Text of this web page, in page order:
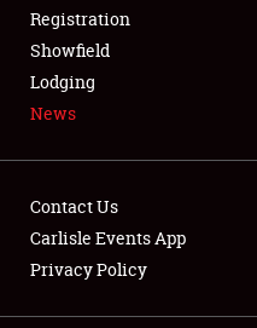
SPONSORSHIP
LODGING
Showfield
Registration
Showfield
Lodging
News
Contact Us
Carlisle Events App
Privacy Policy